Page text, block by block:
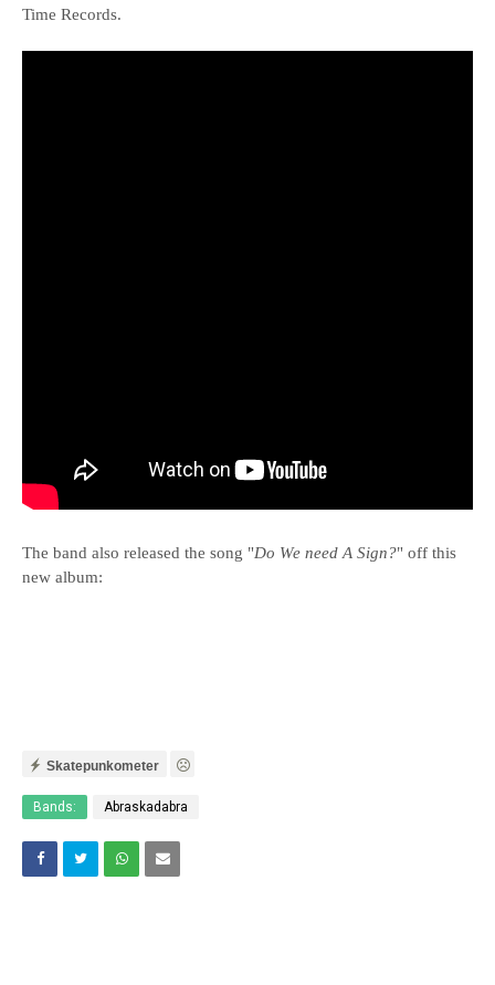
Time Records.
The band also released the song "Do We need A Sign?" off this
new album:
Skatepunkometer
Bands: Abraskadabra